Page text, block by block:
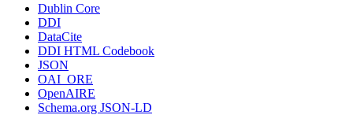
Dublin Core
DDI
DataCite
DDI HTML Codebook
JSON
OAI_ORE
OpenAIRE
Schema.org JSON-LD